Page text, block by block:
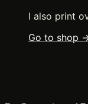
I also print
Go to shop